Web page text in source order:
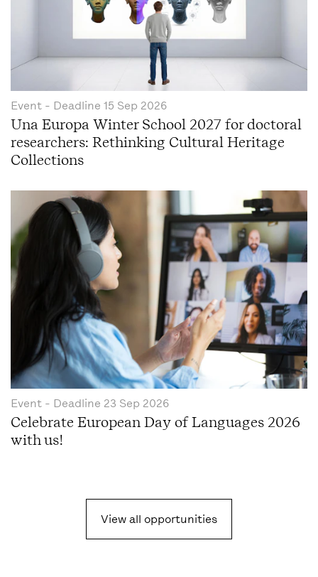
Event - Deadline 15 Sep 2026
Una Europa Winter School 2027 for doctoral
researchers: Rethinking Cultural Heritage
Collections
Event - Deadline 23 Sep 2026
Celebrate European Day of Languages 2026
with us!
View all opportunities